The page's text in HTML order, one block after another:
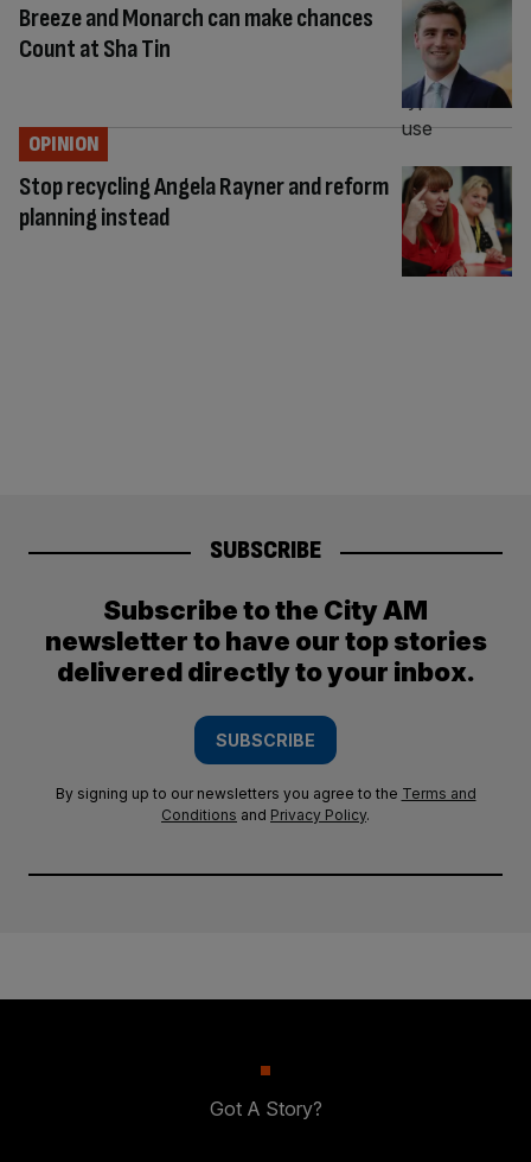
Breeze and Monarch can make chances
Count at Sha Tin
Stop recycling Angela Rayner and reform
planning instead
OPINION
SUBSCRIBE
Subscribe to the City AM
newsletter to have our top stories
delivered directly to your inbox.
SUBSCRIBE
By signing up to our newsletters you agree to the Terms and
Conditions and Privacy Policy.
Got A Story?